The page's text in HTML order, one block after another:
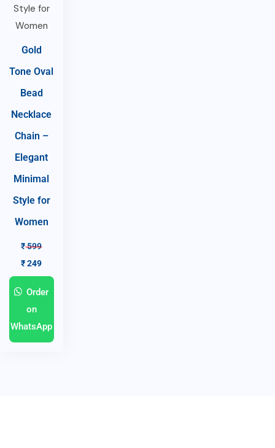
Gold
Tone Oval
Bead
Necklace
Chain –
Elegant
Minimal
Style for
Women
₹599
₹249
Order
on
WhatsApp